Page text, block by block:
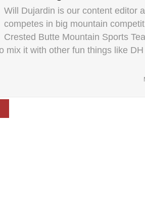
Will Dujardin is our content editor
competes in big mountain
Crested Butte Mountain Sports
mix it with other fun things like